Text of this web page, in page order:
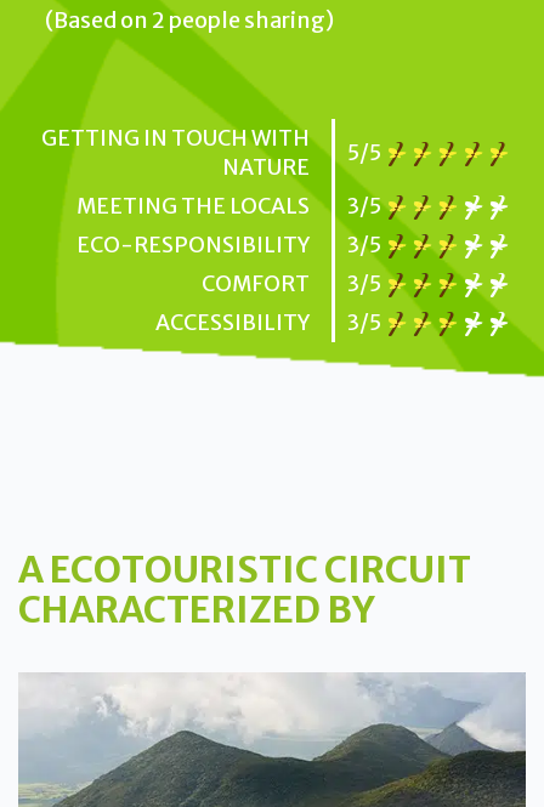
(Based on 2 people sharing)
GETTING IN TOUCH WITH
NATURE
5/5
MEETING THE LOCALS
3/5
ECO-RESPONSIBILITY
3/5
COMFORT
3/5
ACCESSIBILITY
3/5
A ECOTOURISTIC CIRCUIT
CHARACTERIZED BY